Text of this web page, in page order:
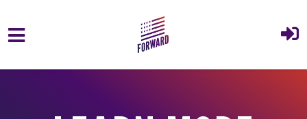
Skip to main content